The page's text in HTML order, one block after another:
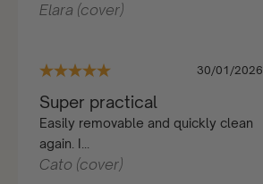
Elara (cover)
30/01/2026
Super practical
Easily removable and quickly clean
again. I...
Cato (cover)